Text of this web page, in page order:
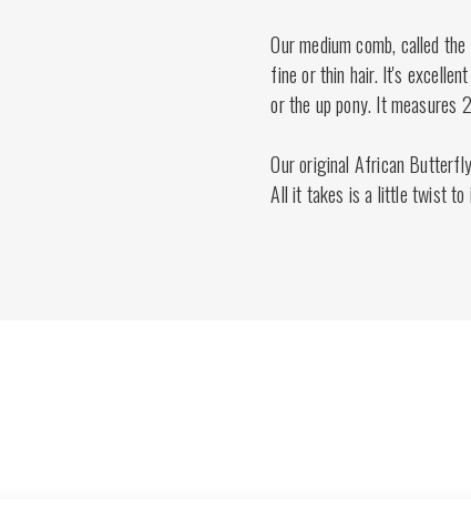
Our medium comb, called
fine or thin hair. It's
or the up pony. It measures
Our original African
All it takes is a little twist to